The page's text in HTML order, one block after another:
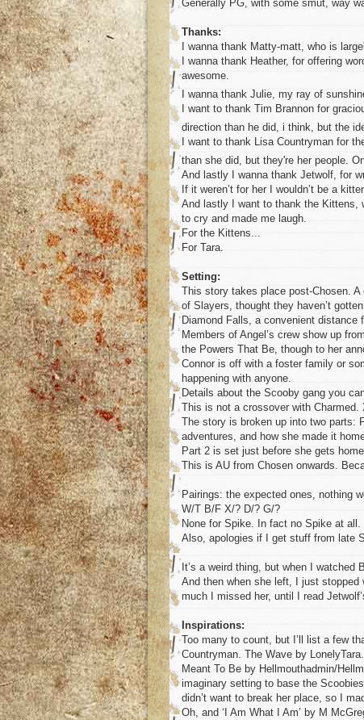
Generally PG, with some smut, way
Thanks:
I wanna thank Matty-matt, who is
I wanna thank Heather, for offering
awesome.
I wanna thank Julie, my ray of
I want to thank Tim Brannon for
direction than he did, i think, but the
I want to thank Lisa Countryman for
than she did, but they're her people.
And lastly I wanna thank Jetwolf, for
If it weren’t for her I wouldn’t be a
And lastly I want to thank the Kittens,
to cry and made me laugh.
For the Kittens...
For Tara.
Setting:
This story takes place post-Chosen.
of Slayers, thought they haven’t
Diamond Falls, a convenient
Members of Angel’s crew show up
the Powers That Be, though to her
Connor is off with a foster family or
happening with anyone.
Details about the Scooby gang you
This is not a crossover with
The story is broken up into two parts:
adventures, and how she made it
Part 2 is set just before she gets
This is AU from Chosen onwards.
Pairings: the expected ones, nothing
W/T B/F X/? D/? G/?
None for Spike. In fact no Spike at all.
Also, apologies if I get stuff from late
It’s a weird thing, but when I
And then when she left, I just stopped
much I missed her, until I read
Inspirations:
Too many to count, but I’ll list a few
Countryman. The Wave by
Meant To Be by Hellmouthadmin/
imaginary setting to base the
didn’t want to break her place, so I
Oh, and ‘I Am What I Am’ by M